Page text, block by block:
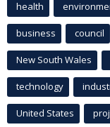
health
business council
New South Wales
technology
United States